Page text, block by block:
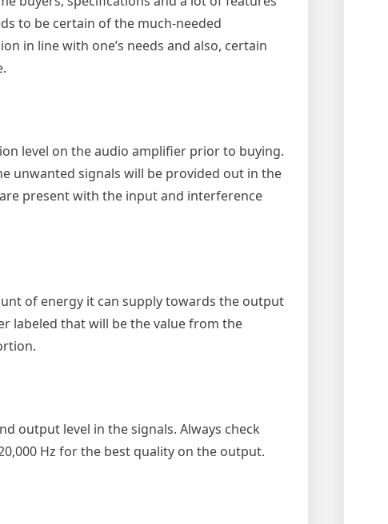
to be certain of the much-needed
in line with one’s needs and also, certain
level on the audio amplifier prior to buying.
unwanted signals will be provided out in the
present with the input and interference
of energy it can supply towards the output
labeled that will be the value from the
output level in the signals. Always check
Hz for the best quality on the output.